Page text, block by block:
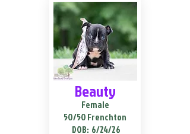
Beauty
Female
50/50 Frenchton
DOB: 6/24/26